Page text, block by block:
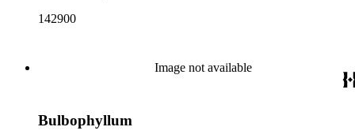
142900
Image not available
Bulbophyllum